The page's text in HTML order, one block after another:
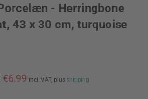
- Herringbone
43 x 30 cm, turquoise
€6.99 incl. VAT, plus shipping